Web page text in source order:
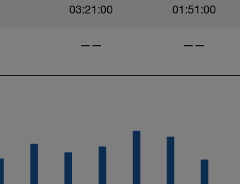
03:21:00 01:51:00
—— ——